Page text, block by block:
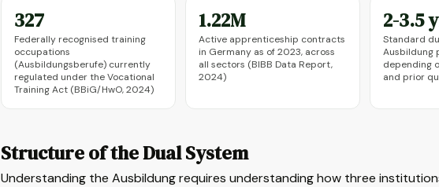
327
Federally recognised training
occupations
(Ausbildungsberufe) currently
regulated under the Vocational
Training Act (BBiG/HwO, 2024)
1.22M
Active apprenticeship contracts
in Germany as of 2023, across
all sectors (BIBB Data Report,
2024)
2-3.5
Standard
Ausbildung
depending
and prior
Structure of the Dual System
Understanding the Ausbildung requires understanding how three